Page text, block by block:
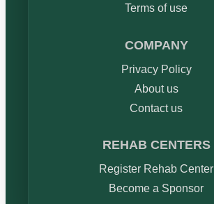
Terms of use
COMPANY
Privacy Policy
About us
Contact us
REHAB CENTERS
Register Rehab Center
Become a Sponsor